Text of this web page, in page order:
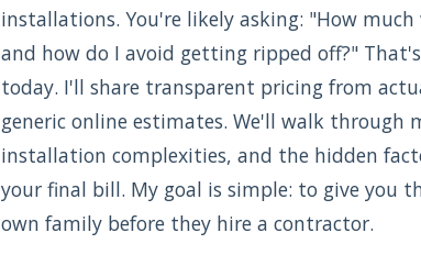
installations. You're likely asking: "How
and how do I avoid getting ripped off?"
today. I'll share transparent pricing from
generic online estimates. We'll walk through
installation complexities, and the hidden
your final bill. My goal is simple: to give you
own family before they hire a contractor.